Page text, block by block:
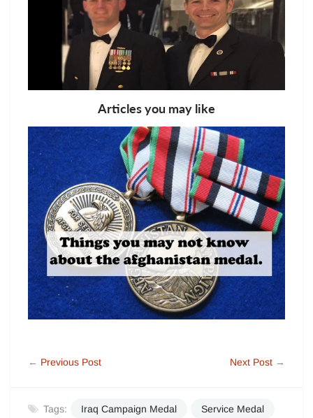
Articles you may like
← Previous Post Next Post →
Tags: Iraq Campaign Medal Service Medal